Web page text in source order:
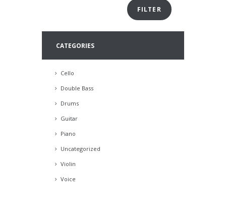
FILTER
CATEGORIES
Cello
Double Bass
Drums
Guitar
Piano
Uncategorized
Violin
Voice